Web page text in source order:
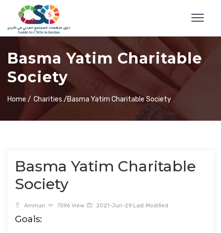
Basma Yatim Charitable
Society
Home / Charities /Basma Yatim Charitable Society
Basma Yatim Charitable
Society
Amman 7596 View 2021-Jun-29 Last Modified
Goals: